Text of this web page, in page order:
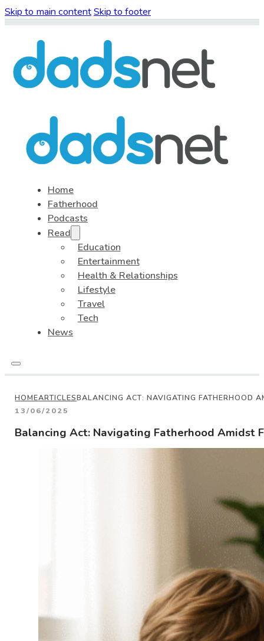
Skip to main contentSkip to footer
Home
Fatherhood
Podcasts
Read
Education
Entertainment
Health & Relationships
Lifestyle
Travel
Tech
News
HOMEARTICLESBALANCING ACT: NAVIGATING FATHERHOOD
13/06/2025
Balancing Act: Navigating Fatherhood Amidst